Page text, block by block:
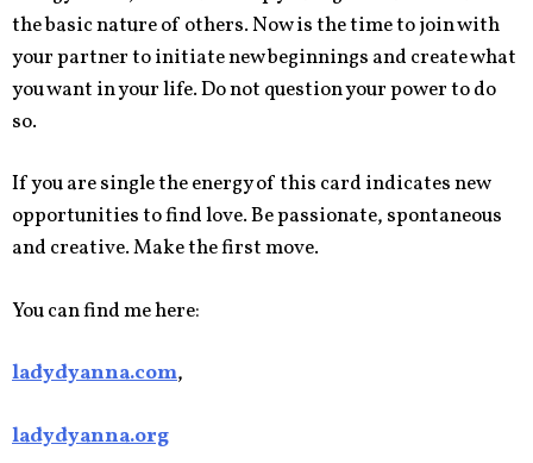
the basic nature of others. Now is the time to join with
your partner to initiate new beginnings and create what
you want in your life. Do not question your power to do
so.
If you are single the energy of this card indicates new
opportunities to find love. Be passionate, spontaneous
and creative. Make the first move.
You can find me here:
ladydyanna.com,
ladydyanna.org